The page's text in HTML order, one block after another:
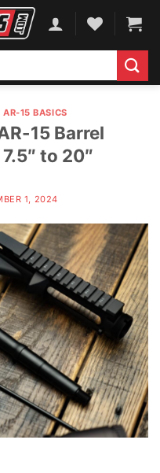
AR-15 BASICS
15 Barrel
to 20″
1, 2024